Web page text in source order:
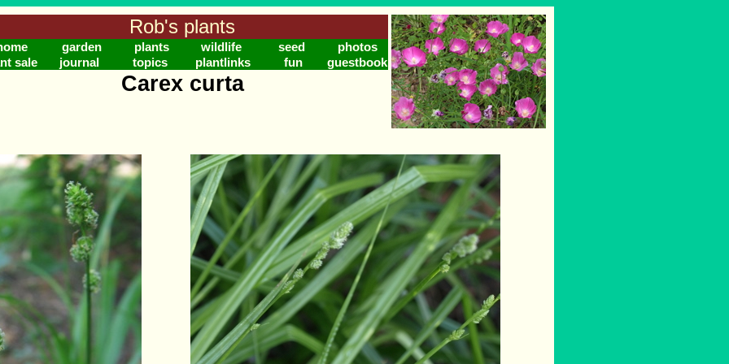
Rob's plants
garden plants wildlife seed
photos
sale
journal topics plantlinks fun guestbook
Carex curta